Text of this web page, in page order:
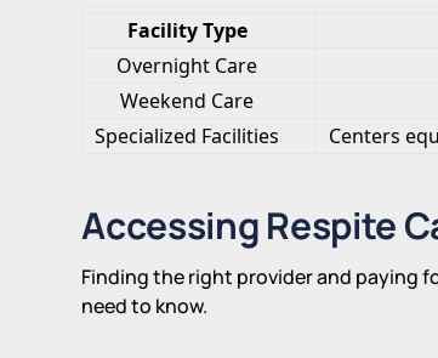
Facility Type
Overnight Care
Weekend Care
Specialized Facilities
Centers
Accessing Respite
Finding the right provider and paying
need to know.